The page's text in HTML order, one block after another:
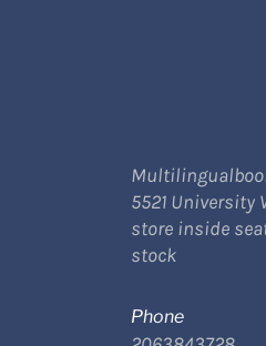
5521 University
store inside
stock
Phone